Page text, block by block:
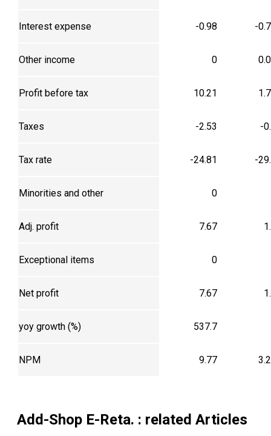
Interest expense -0.98 -
Other income 0
Profit before tax 10.21
Taxes -2.53 -
Tax rate -24.81 -
Minorities and other 0
Adj. profit 7.67
Exceptional items 0
Net profit 7.67
yoy growth (%) 537.7
NPM 9.77
Add-Shop E-Reta. : related Articles